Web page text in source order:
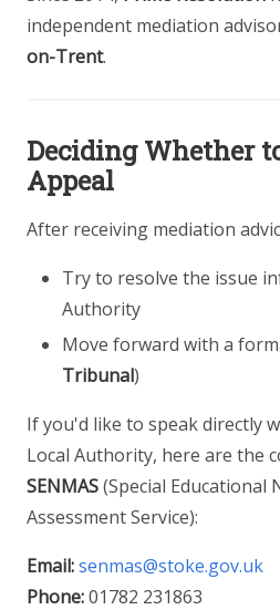
independent mediation
on-Trent.
Deciding Whether
Appeal
After receiving mediation
Try to resolve the issue
Authority
Move forward with a
Tribunal)
If you'd like to speak directly
Local Authority, here are the
SENMAS(Special Educational
Assessment Service):
Email:senmas@stoke.gov.uk
Phone:01782 231863